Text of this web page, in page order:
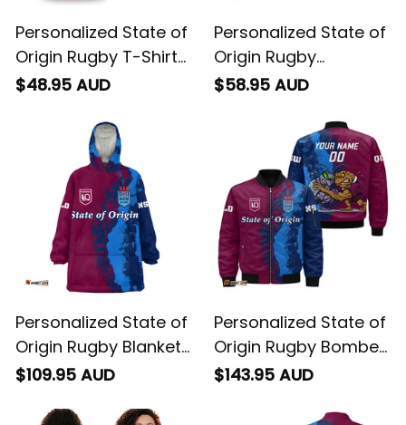
Personalized State of
Origin Rugby T-Shirt
Cane Toad and
Brush T04
$48.95 AUD
Personalized State of
Origin Rugby
Hawaiian Shirt Cane
Grunge Brush T04
$58.95 AUD
Personalized State of
Origin Rugby Blanket
Hoodie Cane Toad
Grunge Brush T04
$109.95 AUD
Personalized State of
Origin Rugby Bomber
Jacket Cane Toad
Grunge Brush T04
$143.95 AUD